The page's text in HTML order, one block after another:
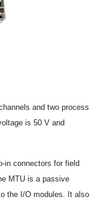
and two process
is 50 V and
in connectors for field
MTU is a passive
the I/O modules. It also